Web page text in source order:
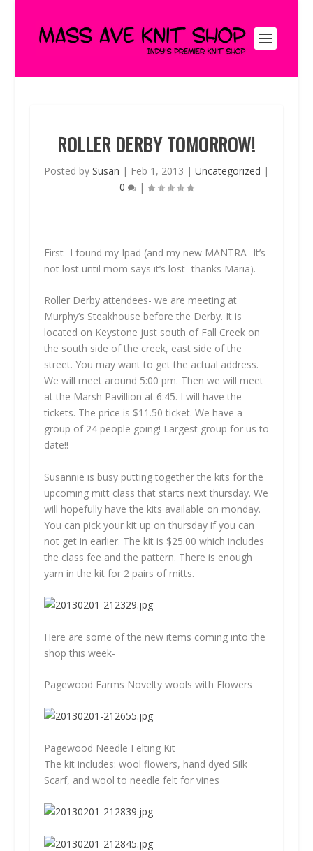
ROLLER DERBY TOMORROW!
Posted by Susan | Feb 1, 2013 | Uncategorized |
0
|
First- I found my Ipad (and my new MANTRA- It’s
not lost until mom says it’s lost- thanks Maria).
Roller Derby attendees- we are meeting at
Murphy’s Steakhouse before the Derby. It is
located on Keystone just south of Fall Creek on
the south side of the creek, east side of the
street. You may want to get the actual address.
We will meet around 5:00 pm. Then we will meet
at the Marsh Pavillion at 6:45. I will have the
tickets. The price is $11.50 ticket. We have a
group of 24 people going! Largest group for us to
date!!
Susannie is busy putting together the kits for the
upcoming mitt class that starts next thursday. We
will hopefully have the kits available on monday.
You can pick your kit up on thursday if you can
not get in earlier. The kit is $25.00 which includes
the class fee and the pattern. There is enough
yarn in the kit for 2 pairs of mitts.
Here are some of the new items coming into the
shop this week-
Pagewood Farms Novelty wools with Flowers
Pagewood Needle Felting Kit
The kit includes: wool flowers, hand dyed Silk
Scarf, and wool to needle felt for vines